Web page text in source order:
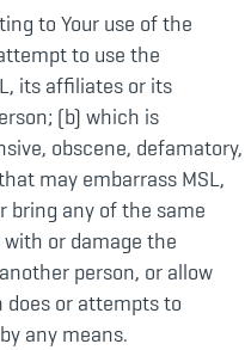
to Your use of the
to use the
its affiliates or its
(b) which is
obscene, defamatory,
may embarrass MSL,
bring any of the same
or damage the
person, or allow
does or attempts to
any means.